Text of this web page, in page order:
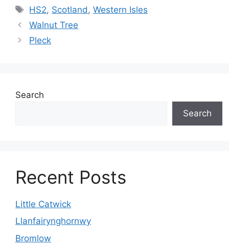
Tags
HS2, Scotland ,Western Isles
Walnut Tree
Pleck
Search
Search
Recent Posts
Little Catwick
Llanfairynghornwy
Bromlow